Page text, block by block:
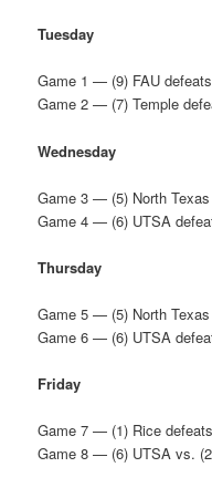
Tuesday
Game 1 — (9) FAU
Game 2 — (7) Temple
Wednesday
Game 3 — (5) North
Game 4 — (6) UTSA
Thursday
Game 5 — (5) North
Game 6 — (6) UTSA
Friday
Game 7 — (1) Rice
Game 8 — (6) UTSA vs.